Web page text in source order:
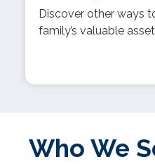
Discover other ways
family’s valuable
Who We